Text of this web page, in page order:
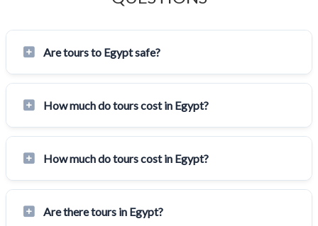
Are tours to Egypt safe?
How much do tours cost in Egypt?
How much do tours cost in Egypt?
Are there tours in Egypt?